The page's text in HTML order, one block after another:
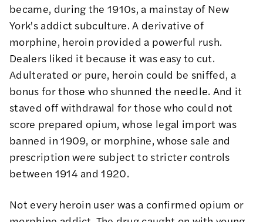
became, during the 1910s, a mainstay of New
York's addict subculture. A derivative of
morphine, heroin provided a powerful rush.
Dealers liked it because it was easy to cut.
Adulterated or pure, heroin could be sniffed, a
bonus for those who shunned the needle. And it
staved off withdrawal for those who could not
score prepared opium, whose legal import was
banned in 1909, or morphine, whose sale and
prescription were subject to stricter controls
between 1914 and 1920.
Not every heroin user was a confirmed opium or